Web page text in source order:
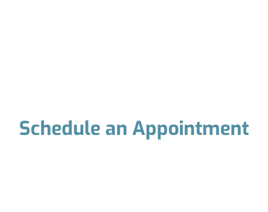
Schedule an Appointment